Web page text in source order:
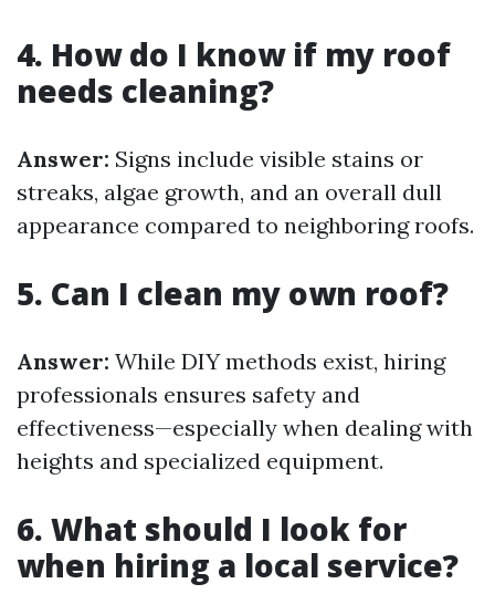
4. How do I know if my roof
needs cleaning?
Answer: Signs include visible stains or
streaks, algae growth, and an overall dull
appearance compared to neighboring roofs.
5. Can I clean my own roof?
Answer: While DIY methods exist, hiring
professionals ensures safety and
effectiveness—especially when dealing with
heights and specialized equipment.
6. What should I look for
when hiring a local service?